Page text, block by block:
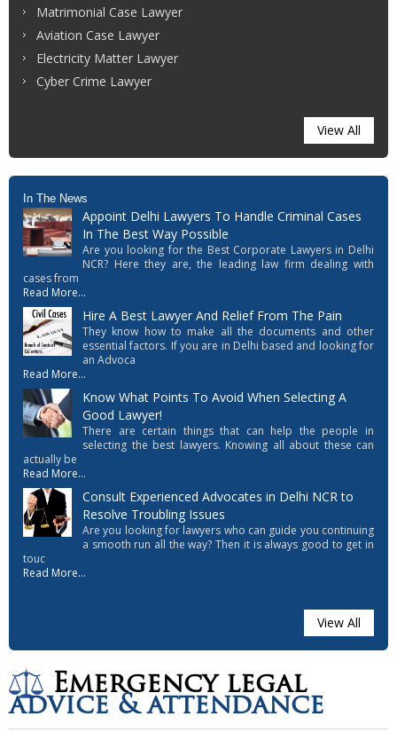
Matrimonial Case Lawyer
Aviation Case Lawyer
Electricity Matter Lawyer
Cyber Crime Lawyer
View All
In The News
Appoint Delhi Lawyers To Handle Criminal Cases
In The Best Way Possible
Are you looking for the Best Corporate Lawyers in Delhi
NCR? Here they are, the leading law firm dealing with
cases from
Read More...
Hire A Best Lawyer And Relief From The Pain
They know how to make all the documents and other
essential factors. If you are in Delhi based and looking for
an Advoca
Read More...
Know What Points To Avoid When Selecting A
Good Lawyer!
There are certain things that can help the people in
selecting the best lawyers. Knowing all about these can
actually be
Read More...
Consult Experienced Advocates in Delhi NCR to
Resolve Troubling Issues
Are you looking for lawyers who can guide you continuing
a smooth run all the way? Then it is always good to get in
touc
Read More...
View All
Emergency legal
advice & attendance